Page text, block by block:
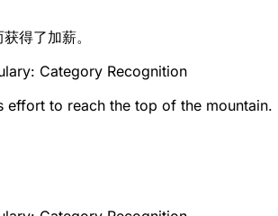
得了加薪。
Category Recognition
effort to reach the top of the mountain.